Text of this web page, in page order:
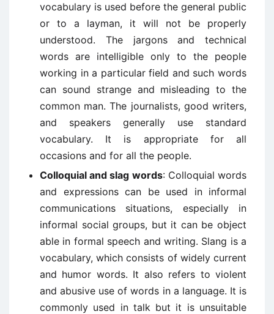
vocabulary is used before the general public
or to a layman, it will not be properly
understood. The jargons and technical
words are intelligible only to the people
working in a particular field and such words
can sound strange and misleading to the
common man. The journalists, good writers,
and speakers generally use standard
vocabulary. It is appropriate for all
occasions and for all the people.
Colloquial and slag words: Colloquial words
and expressions can be used in informal
communications situations, especially in
informal social groups, but it can be object
able in formal speech and writing. Slang is a
vocabulary, which consists of widely current
and humor words. It also refers to violent
and abusive use of words in a language. It is
commonly used in talk but it is unsuitable